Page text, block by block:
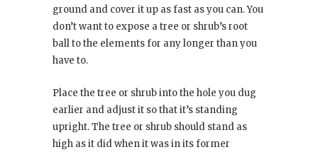
ground and cover it up as fast as you can. You
don’t want to expose a tree or shrub’s root
ball to the elements for any longer than you
have to.
Place the tree or shrub into the hole you dug
earlier and adjust it so that it’s standing
upright. The tree or shrub should stand as
high as it did when it was in its former